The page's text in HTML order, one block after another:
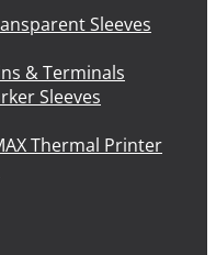
Sleeves
& Terminals
Sleeves
Thermal Printer